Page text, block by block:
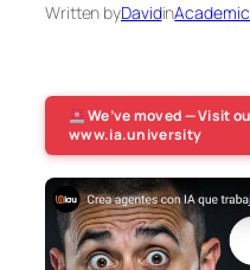
Written byDavidin
We’ve moved — Visit
www.ia.university